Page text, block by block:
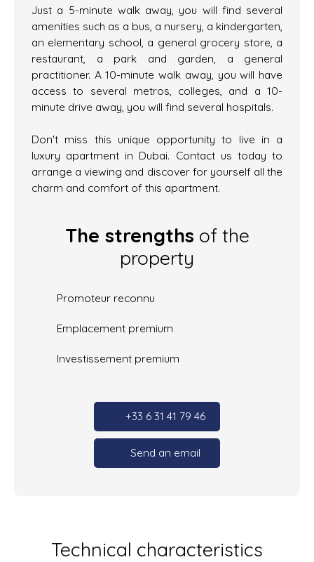
Just a 5-minute walk away, you will find several
amenities such as a bus, a nursery, a kindergarten,
an elementary school, a general grocery store, a
restaurant, a park and garden, a general
practitioner. A 10-minute walk away, you will have
access to several metros, colleges, and a 10-
minute drive away, you will find several hospitals.
Don't miss this unique opportunity to live in a
luxury apartment in Dubai. Contact us today to
arrange a viewing and discover for yourself all the
charm and comfort of this apartment.
The strengths of the
property
Promoteur reconnu
Emplacement premium
Investissement premium
+33 6 31 41 79 46
Send an email
Technical characteristics